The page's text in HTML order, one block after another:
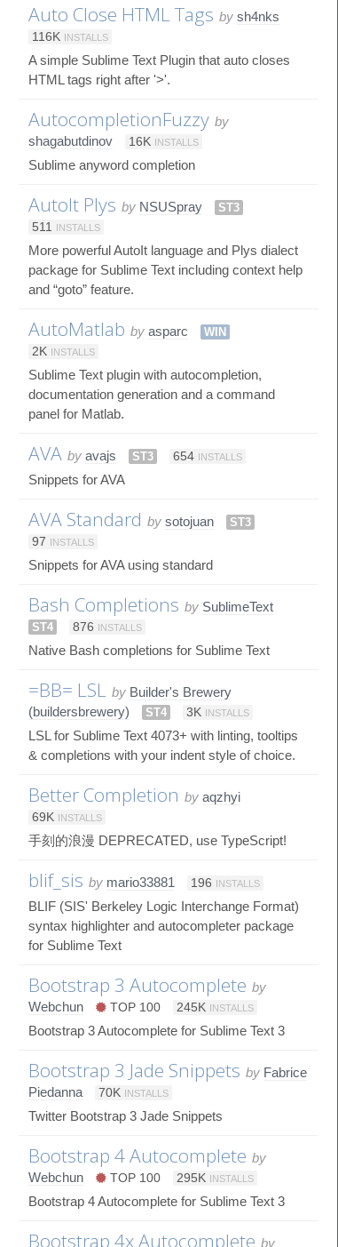
Auto Close HTML Tags by sh4nks
116K INSTALLS
A simple Sublime Text Plugin that auto closes
HTML tags right after '>'.
AutocompletionFuzzy by
shagabutdinov
16K INSTALLS
Sublime anyword completion
AutoIt Plys by NSUSpray
ST3
511
INSTALLS
More powerful AutoIt language and Plys dialect
package for Sublime Text including context help
and “goto” feature.
AutoMatlab by asparc
WIN
2K INSTALLS
Sublime Text plugin with autocompletion,
documentation generation and a command
panel for Matlab.
AVA by avajs ST3 654 INSTALLS
Snippets for AVA
AVA Standard by sotojuan
ST3
97 INSTALLS
Snippets for AVA using standard
Bash Completions by SublimeText
ST4 876 INSTALLS
Native Bash completions for Sublime Text
=BB= LSL by Builder's Brewery
(buildersbrewery)
ST4 3K INSTALLS
LSL for Sublime Text 4073+ with linting, tooltips
& completions with your indent style of choice.
Better Completion by aqzhyi
69K INSTALLS
手刻的浪漫 DEPRECATED, use TypeScript!
blif_sis by mario33881 196 INSTALLS
BLIF (SIS' Berkeley Logic Interchange Format)
syntax highlighter and autocompleter package
for Sublime Text
Bootstrap 3 Autocomplete by
Webchun
TOP 100 245K INSTALLS
Bootstrap 3 Autocomplete for Sublime Text 3
Bootstrap 3 Jade Snippets by Fabrice
Piedanna
70K INSTALLS
Twitter Bootstrap 3 Jade Snippets
Bootstrap 4 Autocomplete by
Webchun
TOP 100 295K INSTALLS
Bootstrap 4 Autocomplete for Sublime Text 3
Bootstrap 4x Autocomplete by